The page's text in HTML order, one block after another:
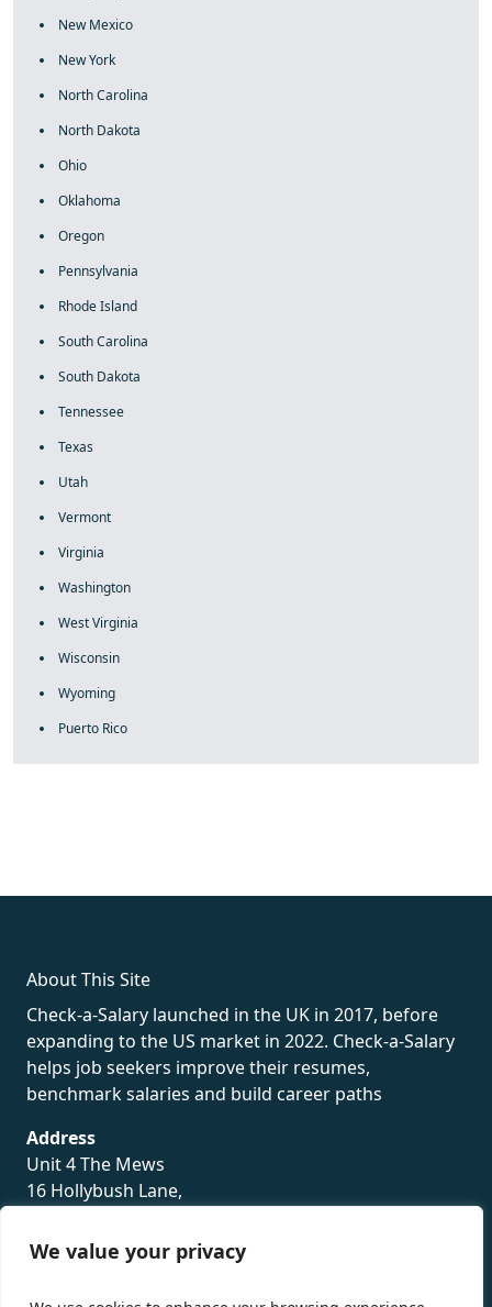
We value your privacy
New Mexico
New York
North Carolina
North Dakota
Ohio
Oklahoma
Oregon
Pennsylvania
Rhode Island
South Carolina
South Dakota
Tennessee
Texas
Utah
Vermont
Virginia
Washington
West Virginia
Wisconsin
Wyoming
Puerto Rico
About This Site
Check-a-Salary launched in the UK in 2017, before
expanding to the US market in 2022. Check-a-Salary
helps job seekers improve their resumes,
benchmark salaries and build career paths
Address
Unit 4 The Mews
16 Hollybush Lane,
TN13 3TH